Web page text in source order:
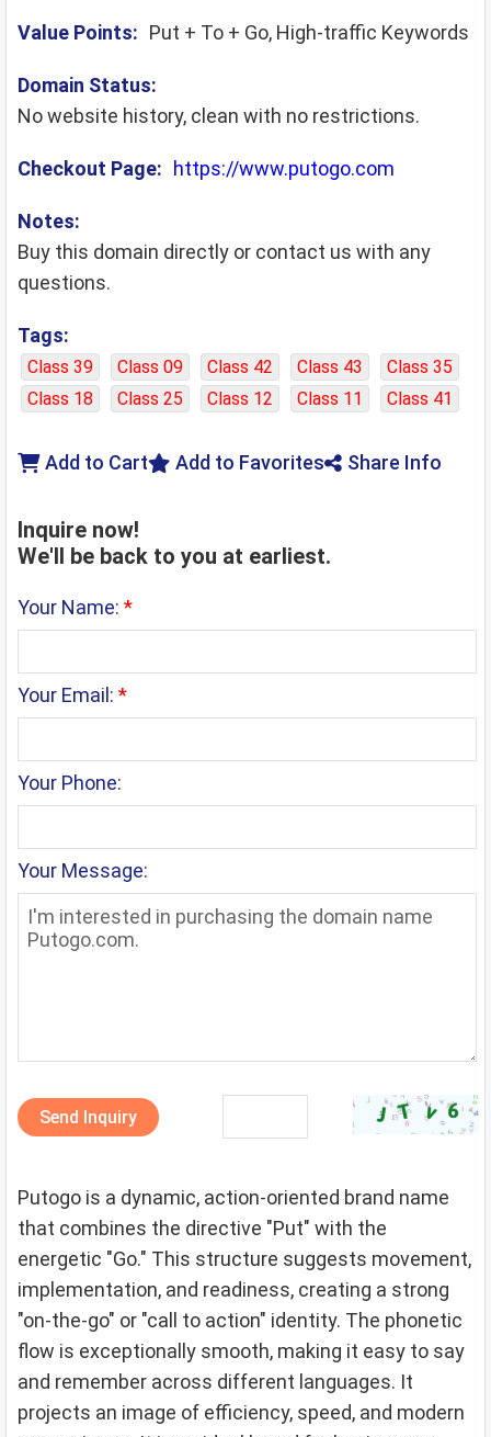
Value Points: Put + To + Go, High-traffic Keywords
Domain Status:
No website history, clean with no restrictions.
Checkout Page: https://www.putogo.com
Notes:
Buy this domain directly or contact us with any
questions.
Tags:
Class 39 Class 09 Class 42 Class 43
Class 35
Class 18
Class 25 Class 12 Class 11 Class 41
Share Info
Add to Favorites
Add to Cart
Inquire now!
We'll be back to you at earliest.
Your Name: *
Your Email: *
Your Phone:
Your Message:
Send Inquiry
Putogo is a dynamic, action-oriented brand name
that combines the directive "Put" with the
energetic "Go." This structure suggests movement,
implementation, and readiness, creating a strong
"on-the-go" or "call to action" identity. The phonetic
flow is exceptionally smooth, making it easy to say
and remember across different languages. It
projects an image of efficiency, speed, and modern